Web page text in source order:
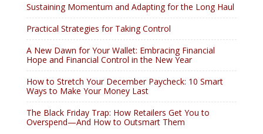
Sustaining Momentum and Adapting for the Long Haul
Practical Strategies for Taking Control
A New Dawn for Your Wallet: Embracing Financial
Hope and Financial Control in the New Year
How to Stretch Your December Paycheck: 10 Smart
Ways to Make Your Money Last
The Black Friday Trap: How Retailers Get You to
Overspend—And How to Outsmart Them